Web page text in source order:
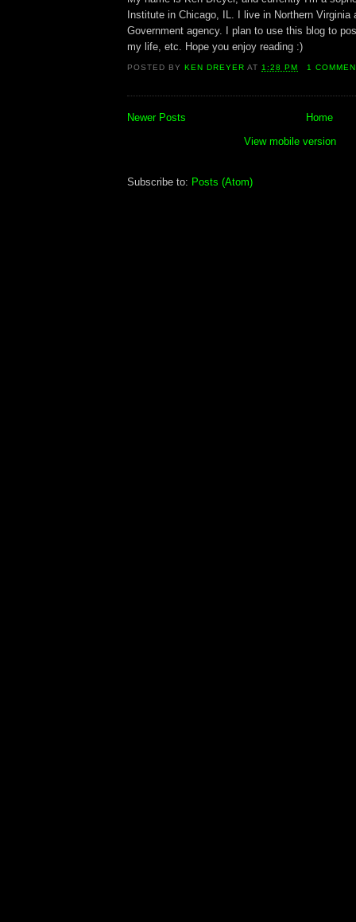
Institute in Chicago, IL. I live in Northern Virginia
Government agency. I plan to use this blog to
my life, etc. Hope you enjoy reading :)
POSTED BY KEN DREYER AT1:28 PM 1
Newer Posts
Home
View mobile version
Subscribe to: Posts (Atom)